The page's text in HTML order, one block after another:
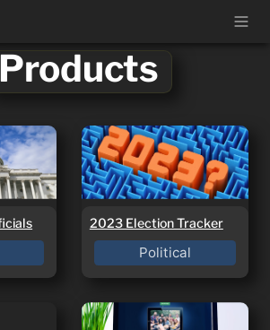
Products
2023 Election Tracker
2023 Election Tracker
Political
Notion Website